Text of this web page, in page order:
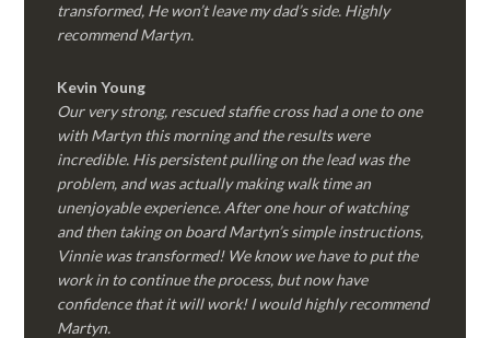
transformed, He won’t leave my dad’s side. Highly
recommend Martyn.
Kevin Young
Our very strong, rescued staffie cross had a one to one
with Martyn this morning and the results were
incredible. His persistent pulling on the lead was the
problem, and was actually making walk time an
unenjoyable experience. After one hour of watching
and then taking on board Martyn’s simple instructions,
Vinnie was transformed! We know we have to put the
work in to continue the process, but now have
confidence that it will work! I would highly recommend
Martyn.